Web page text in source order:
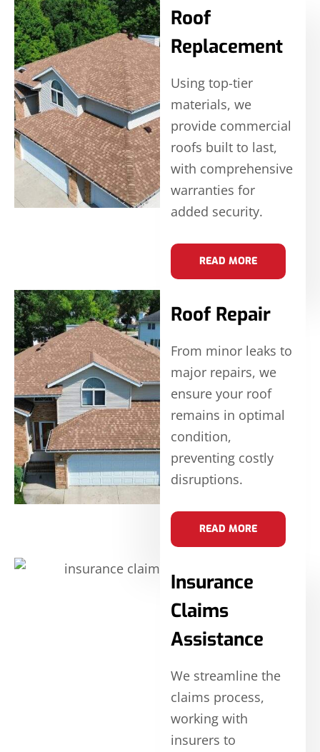
Roof
Replacement
Using top-tier
materials, we
provide commercial
roofs built to last,
with comprehensive
warranties for
added security.
READ MORE
Roof Repair
From minor leaks to
major repairs, we
ensure your roof
remains in optimal
condition,
preventing costly
disruptions.
READ MORE
Insurance
Claims
Assistance
We streamline the
claims process,
working with
insurers to